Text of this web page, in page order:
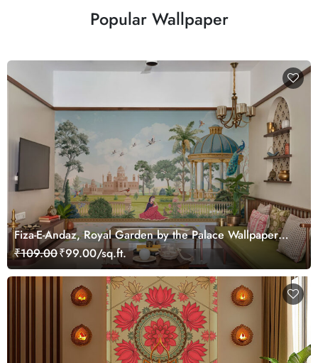
Popular Wallpaper
Fiza-E-Andaz, Royal Garden by the Palace Wallpaper
Mural, Customized
₹109.00₹99.00/sq.ft.